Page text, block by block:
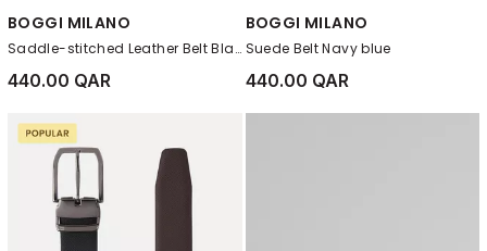
BOGGI MILANO
Saddle-stitched Leather Belt Black
440.00 QAR
BOGGI MILANO
Suede Belt Navy blue
440.00 QAR